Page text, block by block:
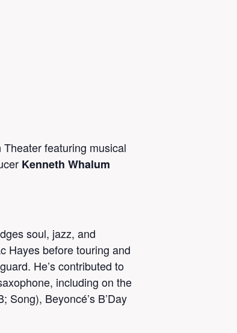
featuring musical
Kenneth Whalum
soul, jazz, and
Hayes before touring and
He’s contributed to
including on the
Song), Beyoncé’s B’Day